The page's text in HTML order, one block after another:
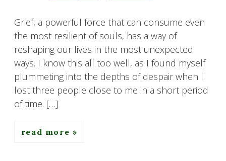
Grief, a powerful force that can consume even
the most resilient of souls, has a way of
reshaping our lives in the most unexpected
ways. I know this all too well, as I found myself
plummeting into the depths of despair when I
lost three people close to me in a short period
of time. […]
read more